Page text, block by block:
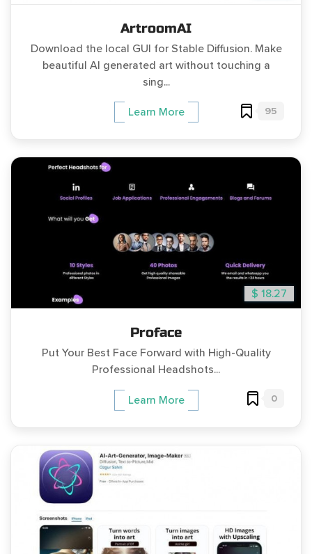
ArtroomAI
Download the local GUI for Stable Diffusion. Make
beautiful AI generated art without touching a
sing...
Learn More 95
$ 18.27
Proface
Put Your Best Face Forward with High-Quality
Professional Headshots...
Learn More 0